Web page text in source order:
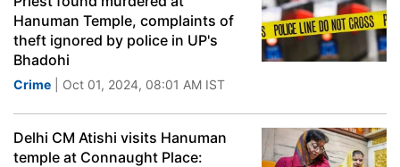
Hanuman Temple, complaints of
theft ignored by police in UP's
Bhadohi
Crime | Oct 01, 2024, 08:01 AM IST
Delhi CM Atishi visits Hanuman
temple at Connaught Place: